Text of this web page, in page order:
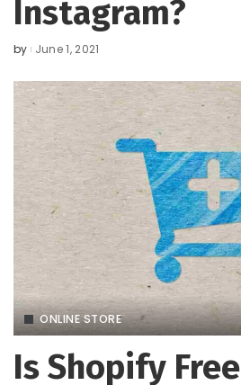
Instagram?
Posted
by June 1, 2021
ONLINE STORE
Is Shopify Free